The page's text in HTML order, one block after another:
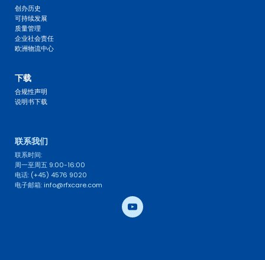
创办历史
可持续发展
质量管理
企业社会责任
欧洲物流中心
下载
合规性声明
说明书下载
联系我们
联系时间:
周一至周五 9:00-16:00
电话: (+45) 4576 9020
电子邮箱: info@rfxcare.com